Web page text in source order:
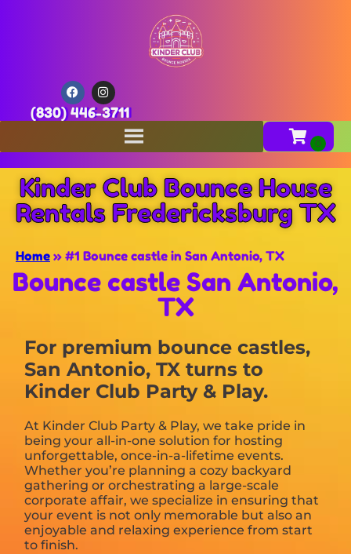
(830) 446-3711
Kinder Club Bounce House
Rentals Fredericksburg TX
Home » #1 Bounce castle in San Antonio, TX
Bounce castle San Antonio,
TX
For premium bounce castles,
San Antonio, TX turns to
Kinder Club Party & Play.
At Kinder Club Party & Play, we take pride in
being your all-in-one solution for hosting
unforgettable, once-in-a-lifetime events.
Whether you’re planning a cozy backyard
gathering or orchestrating a large-scale
corporate affair, we specialize in ensuring that
your event is not only memorable but also an
enjoyable and relaxing experience from start
to finish.